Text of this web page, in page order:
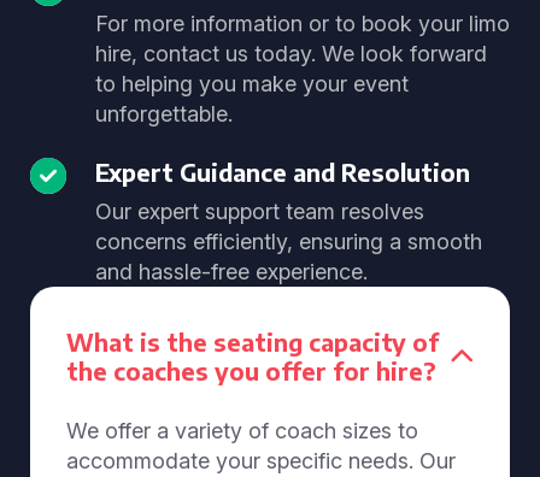
For more information or to book your limo
hire, contact us today. We look forward
to helping you make your event
unforgettable.
Expert Guidance and Resolution
Our expert support team resolves
concerns efficiently, ensuring a smooth
and hassle-free experience.
What is the seating capacity of
the coaches you offer for hire?
We offer a variety of coach sizes to
accommodate your specific needs. Our